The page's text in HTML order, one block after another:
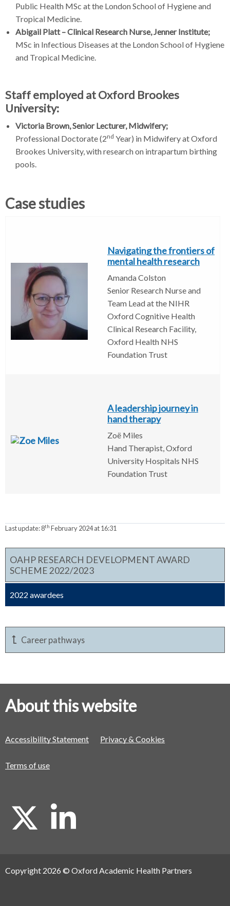
Public Health MSc at the London School of Hygiene and
Tropical Medicine.
Abigail Platt – Clinical Research Nurse, Jenner Institute;
MSc in Infectious Diseases at the London School of Hygiene
and Tropical Medicine.
Staff employed at Oxford Brookes
University:
Victoria Brown, Senior Lecturer, Midwifery;
Professional Doctorate (2nd Year) in Midwifery at Oxford
Brookes University, with research on intrapartum birthing
pools.
Case studies
Navigating the frontiers of
mental health research
Amanda Colston
Senior Research Nurse and
Team Lead at the NIHR
Oxford Cognitive Health
Clinical Research Facility,
Oxford Health NHS
Foundation Trust
A leadership journey in
hand therapy
Zoë Miles
Hand Therapist, Oxford
University Hospitals NHS
Foundation Trust
Last update:8th February 2024 at 16:31
OAHP RESEARCH DEVELOPMENT AWARD
SCHEME 2022/2023
2022 awardees
Career pathways
About this website
Accessibility Statement Privacy & Cookies
Terms of use
X
L
i
Copyright 2026 © Oxford Academic Health Partners